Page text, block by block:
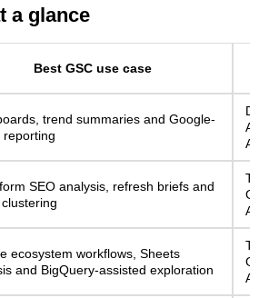
a glance
Best GSC use case
trend summaries and Google-
reporting
AI
SEO analysis, refresh briefs and
AI
ecosystem workflows, Sheets
and BigQuery-assisted exploration
AI